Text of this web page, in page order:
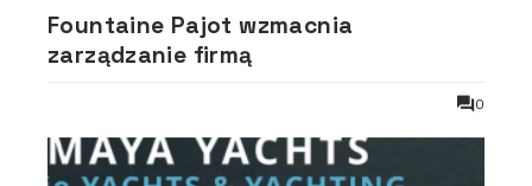
Fountaine Pajot wzmacnia
zarządzanie firmą
0